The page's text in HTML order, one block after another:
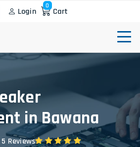
Login
0
Cart
in Bawana
Reviews